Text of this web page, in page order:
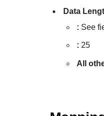
Data
: See
: 25
All